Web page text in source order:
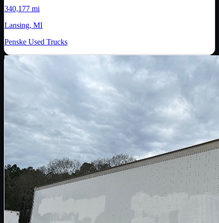
340,177 mi
Lansing, MI
Penske Used Trucks